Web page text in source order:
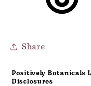
Share
Positively Botanicals
Disclosures